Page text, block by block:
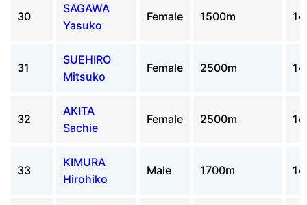
30
SAGAWA
Yasuko
Female 1500m 14
31
SUEHIRO
Mitsuko
Female 2500m 14
32
AKITA
Sachie
Female 2500m 14
33
KIMURA
Hirohiko
Male 1700m 14